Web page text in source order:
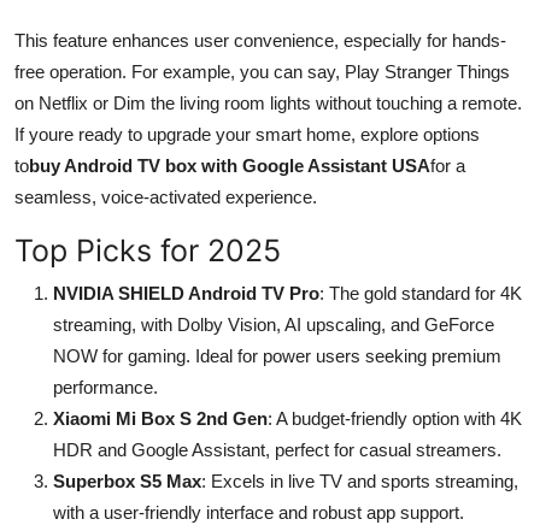
This feature enhances user convenience, especially for hands-
free operation. For example, you can say, Play Stranger Things
on Netflix or Dim the living room lights without touching a remote.
If youre ready to upgrade your smart home, explore options
tobuy Android TV box with Google Assistant USAfor a
seamless, voice-activated experience.
Top Picks for 2025
NVIDIA SHIELD Android TV Pro: The gold standard for 4K
streaming, with Dolby Vision, AI upscaling, and GeForce
NOW for gaming. Ideal for power users seeking premium
performance.
Xiaomi Mi Box S 2nd Gen: A budget-friendly option with 4K
HDR and Google Assistant, perfect for casual streamers.
Superbox S5 Max: Excels in live TV and sports streaming,
with a user-friendly interface and robust app support.